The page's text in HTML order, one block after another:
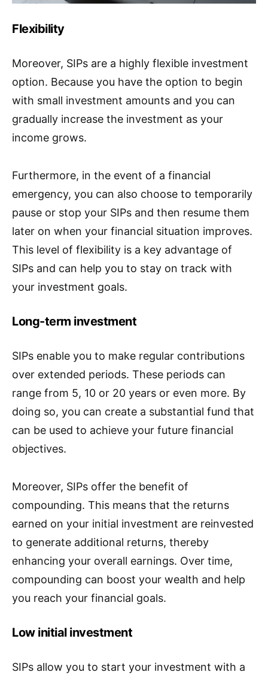
Flexibility
Moreover, SIPs are a highly flexible investment
option. Because you have the option to begin
with small investment amounts and you can
gradually increase the investment as your
income grows.
Furthermore, in the event of a financial
emergency, you can also choose to temporarily
pause or stop your SIPs and then resume them
later on when your financial situation improves.
This level of flexibility is a key advantage of
SIPs and can help you to stay on track with
your investment goals.
Long-term investment
SIPs enable you to make regular contributions
over extended periods. These periods can
range from 5, 10 or 20 years or even more. By
doing so, you can create a substantial fund that
can be used to achieve your future financial
objectives.
Moreover, SIPs offer the benefit of
compounding. This means that the returns
earned on your initial investment are reinvested
to generate additional returns, thereby
enhancing your overall earnings. Over time,
compounding can boost your wealth and help
you reach your financial goals.
Low initial investment
SIPs allow you to start your investment with a